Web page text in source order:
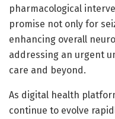
pharmacological
promise not only for
enhancing overall
addressing an urgent
care and beyond.
As digital health
continue to evolve